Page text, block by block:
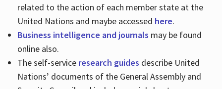
related to the action of each member state at the
United Nations and maybe accessed here.
Business intelligence and journals may be found
online also.
The self-service research guides describe United
Nations’ documents of the General Assembly and